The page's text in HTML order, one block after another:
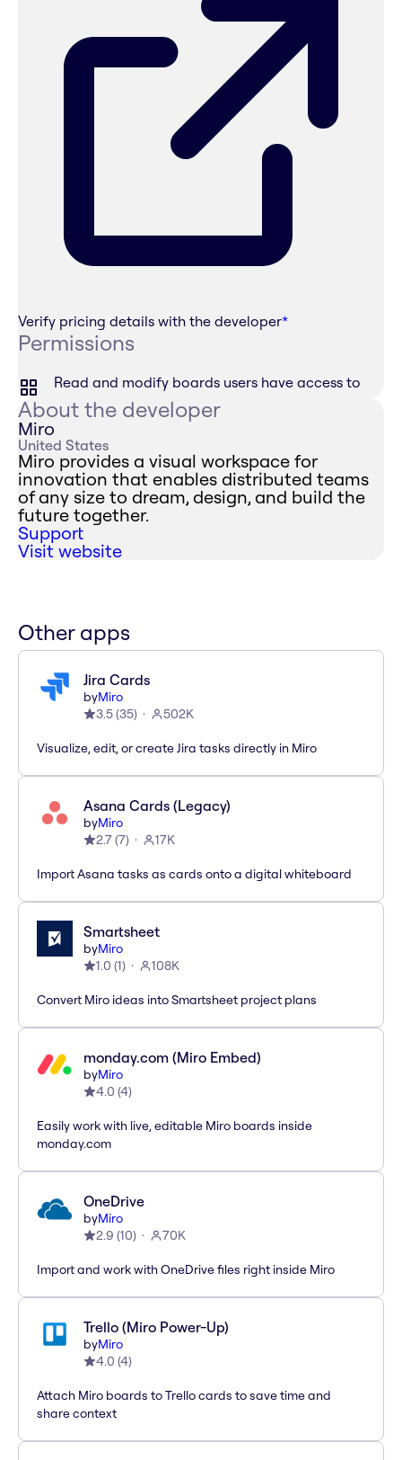
Verify pricing details with the developer*
Permissions
Read and modify boards users have access to
About the developer
Miro
United States
Miro provides a visual workspace for
innovation that enables distributed teams
of any size to dream, design, and build the
future together.
Support
Visit website
Other apps
Jira Cards
byMiro
3.5(35) 502K
Visualize, edit, or create Jira tasks directly in Miro
Asana Cards (Legacy)
byMiro
2.7(7) 17K
Import Asana tasks as cards onto a digital whiteboard
Smartsheet
byMiro
1.0 (1) 108K
Convert Miro ideas into Smartsheet project plans
monday.com (Miro Embed)
byMiro
4.0 (4)
Easily work with live, editable Miro boards inside
monday.com
OneDrive
byMiro
2.9 (10) 70K
Import and work with OneDrive files right inside Miro
Trello (Miro Power-Up)
byMiro
4.0 (4)
Attach Miro boards to Trello cards to save time and
share context